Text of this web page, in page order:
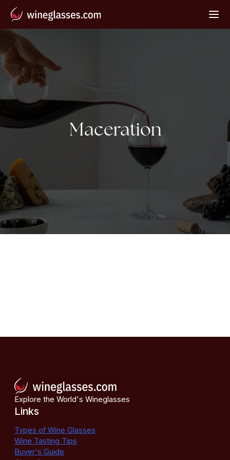
Tag:
Maceration
Explore the World's Wineglasses
Links
Types of Wine Glasses
Wine Tasting Tips
Buyer's Guide